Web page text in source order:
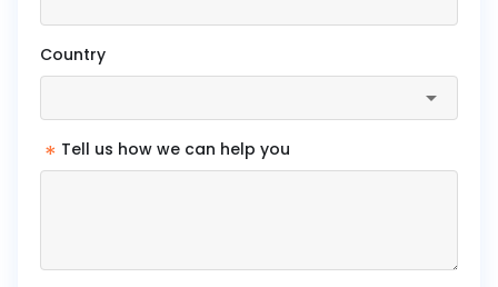
Country
* Tell us how we can help you